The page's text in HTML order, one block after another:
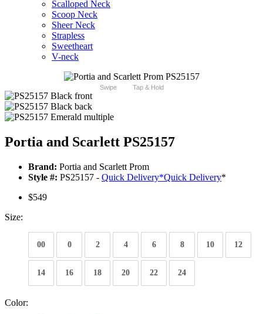
Scalloped Neck
Scoop Neck
Sheer Neck
Strapless
Sweetheart
V-neck
Swipe Tap & Hold
Portia and Scarlett PS25157
Brand: Portia and Scarlett Prom
Style #: PS25157 - Quick Delivery*Quick Delivery*
$549
Size:
00 0 2 4 6 8 10 12
14 16 18 20 22 24
Color: